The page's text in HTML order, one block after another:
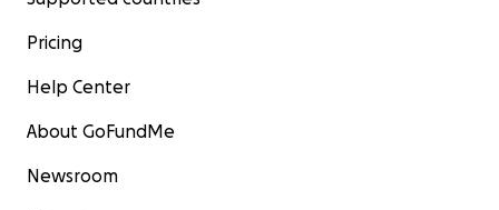
Pricing
Help Center
About GoFundMe
Newsroom